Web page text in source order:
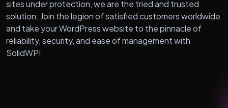
sites under protection, we are the tried and trusted
solution. Join the legion of satisfied customers worldwide
and take your WordPress website to the pinnacle of
reliability, security, and ease of management with
SolidWP!